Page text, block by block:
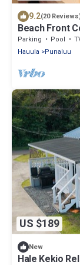
9.2(20
Beach Front
Sandy Beach
Parking Pool
Hauula
Punaluu
US $189
New
Hale Kekio